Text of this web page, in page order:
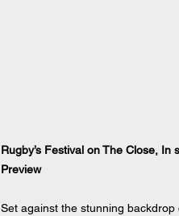
Rugby’s Festival on The Close,
Preview
Set against the stunning